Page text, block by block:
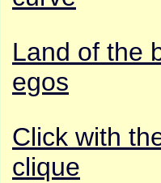
Land of the
egos
Click with
clique